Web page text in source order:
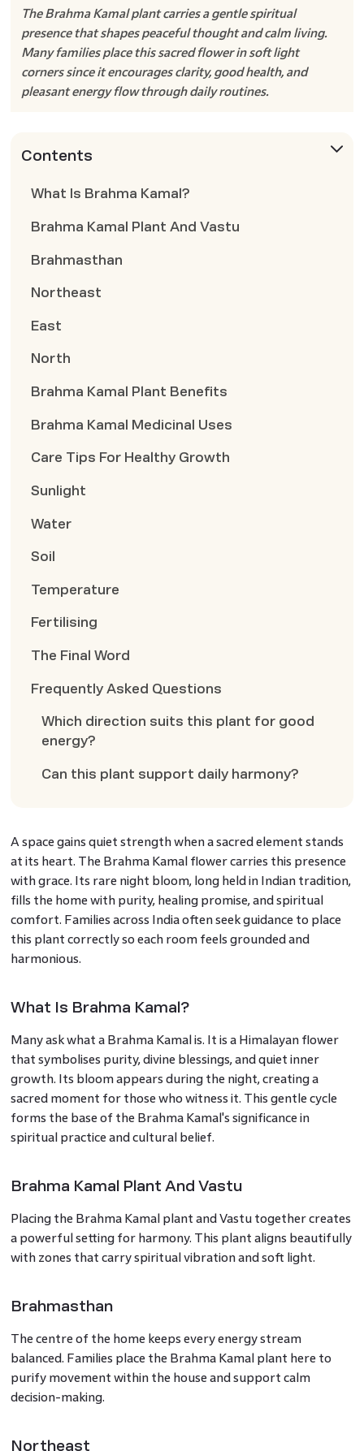
The Brahma Kamal plant carries a gentle spiritual
presence that shapes peaceful thought and calm living.
Many families place this sacred flower in soft light
corners since it encourages clarity, good health, and
pleasant energy flow through daily routines.
Contents
What Is Brahma Kamal?
Brahma Kamal Plant And Vastu
Brahmasthan
Northeast
East
North
Brahma Kamal Plant Benefits
Brahma Kamal Medicinal Uses
Care Tips For Healthy Growth
Sunlight
Water
Soil
Temperature
Fertilising
The Final Word
Frequently Asked Questions
Which direction suits this plant for good
energy?
Can this plant support daily harmony?
A space gains quiet strength when a sacred element stands
at its heart. The Brahma Kamal flower carries this presence
with grace. Its rare night bloom, long held in Indian tradition,
fills the home with purity, healing promise, and spiritual
comfort. Families across India often seek guidance to place
this plant correctly so each room feels grounded and
harmonious.
What Is Brahma Kamal?
Many ask what a Brahma Kamal is. It is a Himalayan flower
that symbolises purity, divine blessings, and quiet inner
growth. Its bloom appears during the night, creating a
sacred moment for those who witness it. This gentle cycle
forms the base of the Brahma Kamal's significance in
spiritual practice and cultural belief.
Brahma Kamal Plant And Vastu
Placing the Brahma Kamal plant and Vastu together creates
a powerful setting for harmony. This plant aligns beautifully
with zones that carry spiritual vibration and soft light.
Brahmasthan
The centre of the home keeps every energy stream
balanced. Families place the Brahma Kamal plant here to
purify movement within the house and support calm
decision-making.
Northeast